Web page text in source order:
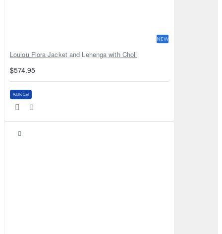
NEW
Loulou Flora Jacket and Lehenga with Choli
$574.95
Add to Cart